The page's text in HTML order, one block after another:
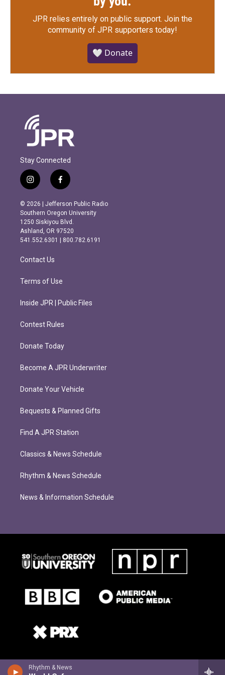
Rhythm & News
JPR relies entirely on public support. Join the
community of JPR supporters today!
🤍 Donate
Stay Connected
i
n
s
t
a
g
r
m
f
a
c
e
b
o
o
k
© 2026 | Jefferson Public Radio
Southern Oregon University
1250 Siskiyou Blvd.
Ashland, OR 97520
541.552.6301 | 800.782.6191
Contact Us
Terms of Use
Inside JPR | Public Files
Contest Rules
Donate Today
Become A JPR Underwriter
Donate Your Vehicle
Bequests & Planned Gifts
Find A JPR Station
Classics & News Schedule
Rhythm & News Schedule
News & Information Schedule